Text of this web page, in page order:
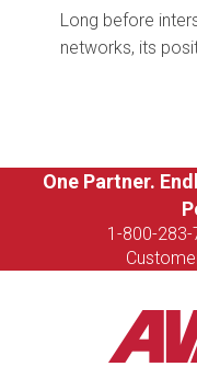
Long before
networks, its
One Partner.
1-800-283-